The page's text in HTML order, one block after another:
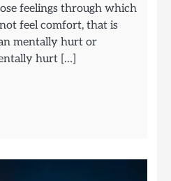
feelings through which
feel comfort, that is
mentally hurt or
hurt […]